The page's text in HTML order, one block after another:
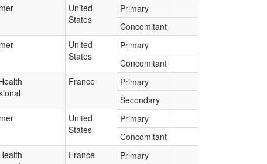
United
States
Primary
Concomitant
United
States
Primary
Concomitant
France
Primary
Secondary
United
States
Primary
Concomitant
France Primary